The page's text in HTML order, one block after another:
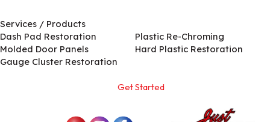
Services / Products
Dash Pad Restoration
Molded Door Panels
Gauge Cluster Restoration
Plastic Re-Chroming
Hard Plastic Restoration
Get Started